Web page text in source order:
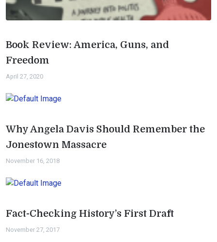
Book Review: America, Guns, and
Freedom
April 27, 2020
Why Angela Davis Should Remember the
Jonestown Massacre
November 16, 2018
Fact-Checking History’s First Draft
November 27, 2017